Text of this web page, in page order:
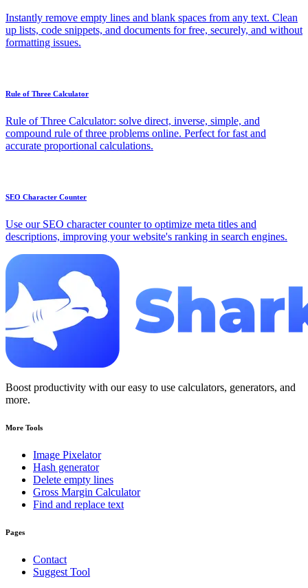
Instantly remove empty lines and blank spaces from any text. Clean
up lists, code snippets, and documents for free, securely, and without
formatting issues.
Rule of Three Calculator
Rule of Three Calculator: solve direct, inverse, simple, and
compound rule of three problems online. Perfect for fast and
accurate proportional calculations.
SEO Character Counter
Use our SEO character counter to optimize meta titles and
descriptions, improving your website's ranking in search engines.
Boost productivity with our easy to use calculators, generators, and
more.
More Tools
Image Pixelator
Hash generator
Delete empty lines
Gross Margin Calculator
Find and replace text
Pages
Contact
Suggest Tool